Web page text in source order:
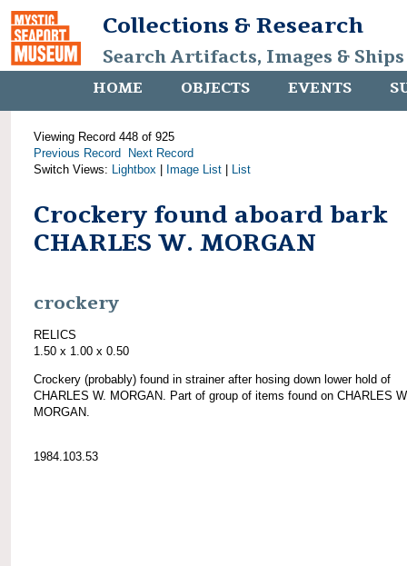
Collections & Research
Search Artifacts, Images &
HOME OBJECTS EVENTS
Viewing Record 448 of 925
Previous Record
Next Record
Switch Views: Lightbox Image List List
Crockery found aboard bark
CHARLES W. MORGAN
crockery
RELICS
1.50 x 1.00 x 0.50
Crockery (probably) found in strainer after hosing down lower hold of
CHARLES W. MORGAN. Part of group of items found on CHARLES
MORGAN.
1984.103.53